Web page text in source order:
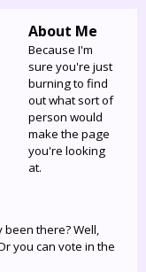
About Me
Because I'm
sure you're just
burning to find
out what sort of
person would
make the page
you're looking
at.
there? Well,
you can vote in the